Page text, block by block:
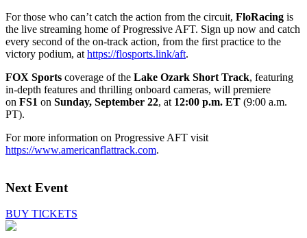
For those who can’t catch the action from the circuit, FloRacing is
the live streaming home of Progressive AFT. Sign up now and catch
every second of the on-track action, from the first practice to the
victory podium, at https://flosports.link/aft.
FOX Sports coverage of the Lake Ozark Short Track, featuring
in-depth features and thrilling onboard cameras, will premiere
on FS1 on Sunday, September 22, at 12:00 p.m. ET (9:00 a.m.
PT).
For more information on Progressive AFT visit
https://www.americanflattrack.com.
Next Event
BUY TICKETS